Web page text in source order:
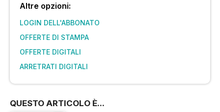
Altre opzioni:
LOGIN DELL'ABBONATO
OFFERTE DI STAMPA
OFFERTE DIGITALI
ARRETRATI DIGITALI
QUESTO ARTICOLO È...